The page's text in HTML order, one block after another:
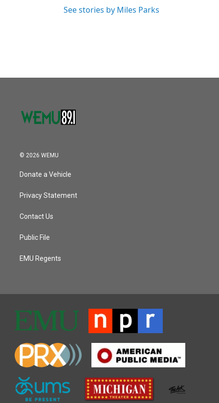
See stories by Miles Parks
© 2026 WEMU
Donate a Vehicle
Privacy Statement
Contact Us
Public File
EMU Regents